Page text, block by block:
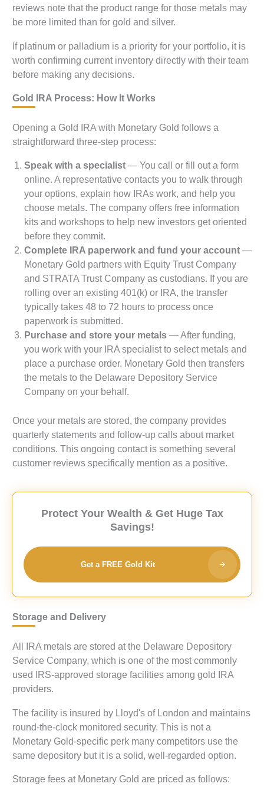
reviews note that the product range for those metals may
be more limited than for gold and silver.
If platinum or palladium is a priority for your portfolio, it is
worth confirming current inventory directly with their team
before making any decisions.
Gold IRA Process: How It Works
Opening a Gold IRA with Monetary Gold follows a
straightforward three-step process:
Speak with a specialist — You call or fill out a form
online. A representative contacts you to walk through
your options, explain how IRAs work, and help you
choose metals. The company offers free information
kits and workshops to help new investors get oriented
before they commit.
Complete IRA paperwork and fund your account —
Monetary Gold partners with Equity Trust Company
and STRATA Trust Company as custodians. If you are
rolling over an existing 401(k) or IRA, the transfer
typically takes 48 to 72 hours to process once
paperwork is submitted.
Purchase and store your metals — After funding,
you work with your IRA specialist to select metals and
place a purchase order. Monetary Gold then transfers
the metals to the Delaware Depository Service
Company on your behalf.
Once your metals are stored, the company provides
quarterly statements and follow-up calls about market
conditions. This ongoing contact is something several
customer reviews specifically mention as a positive.
Protect Your Wealth & Get Huge Tax
Savings!
Get a FREE Gold Kit
Storage and Delivery
All IRA metals are stored at the Delaware Depository
Service Company, which is one of the most commonly
used IRS-approved storage facilities among gold IRA
providers.
The facility is insured by Lloyd's of London and maintains
round-the-clock monitored security. This is not a
Monetary Gold-specific perk many competitors use the
same depository but it is a solid, well-regarded option.
Storage fees at Monetary Gold are priced as follows: